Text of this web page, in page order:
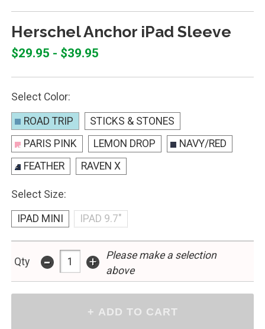
Herschel Anchor iPad Sleeve
$29.95 - $39.95
Select Color:
ROAD TRIP
STICKS & STONES
PARIS PINK
LEMON DROP
NAVY/RED
FEATHER
RAVEN X
Select Size:
IPAD MINI IPAD 9.7"
Qty - +
Please make a selection
above